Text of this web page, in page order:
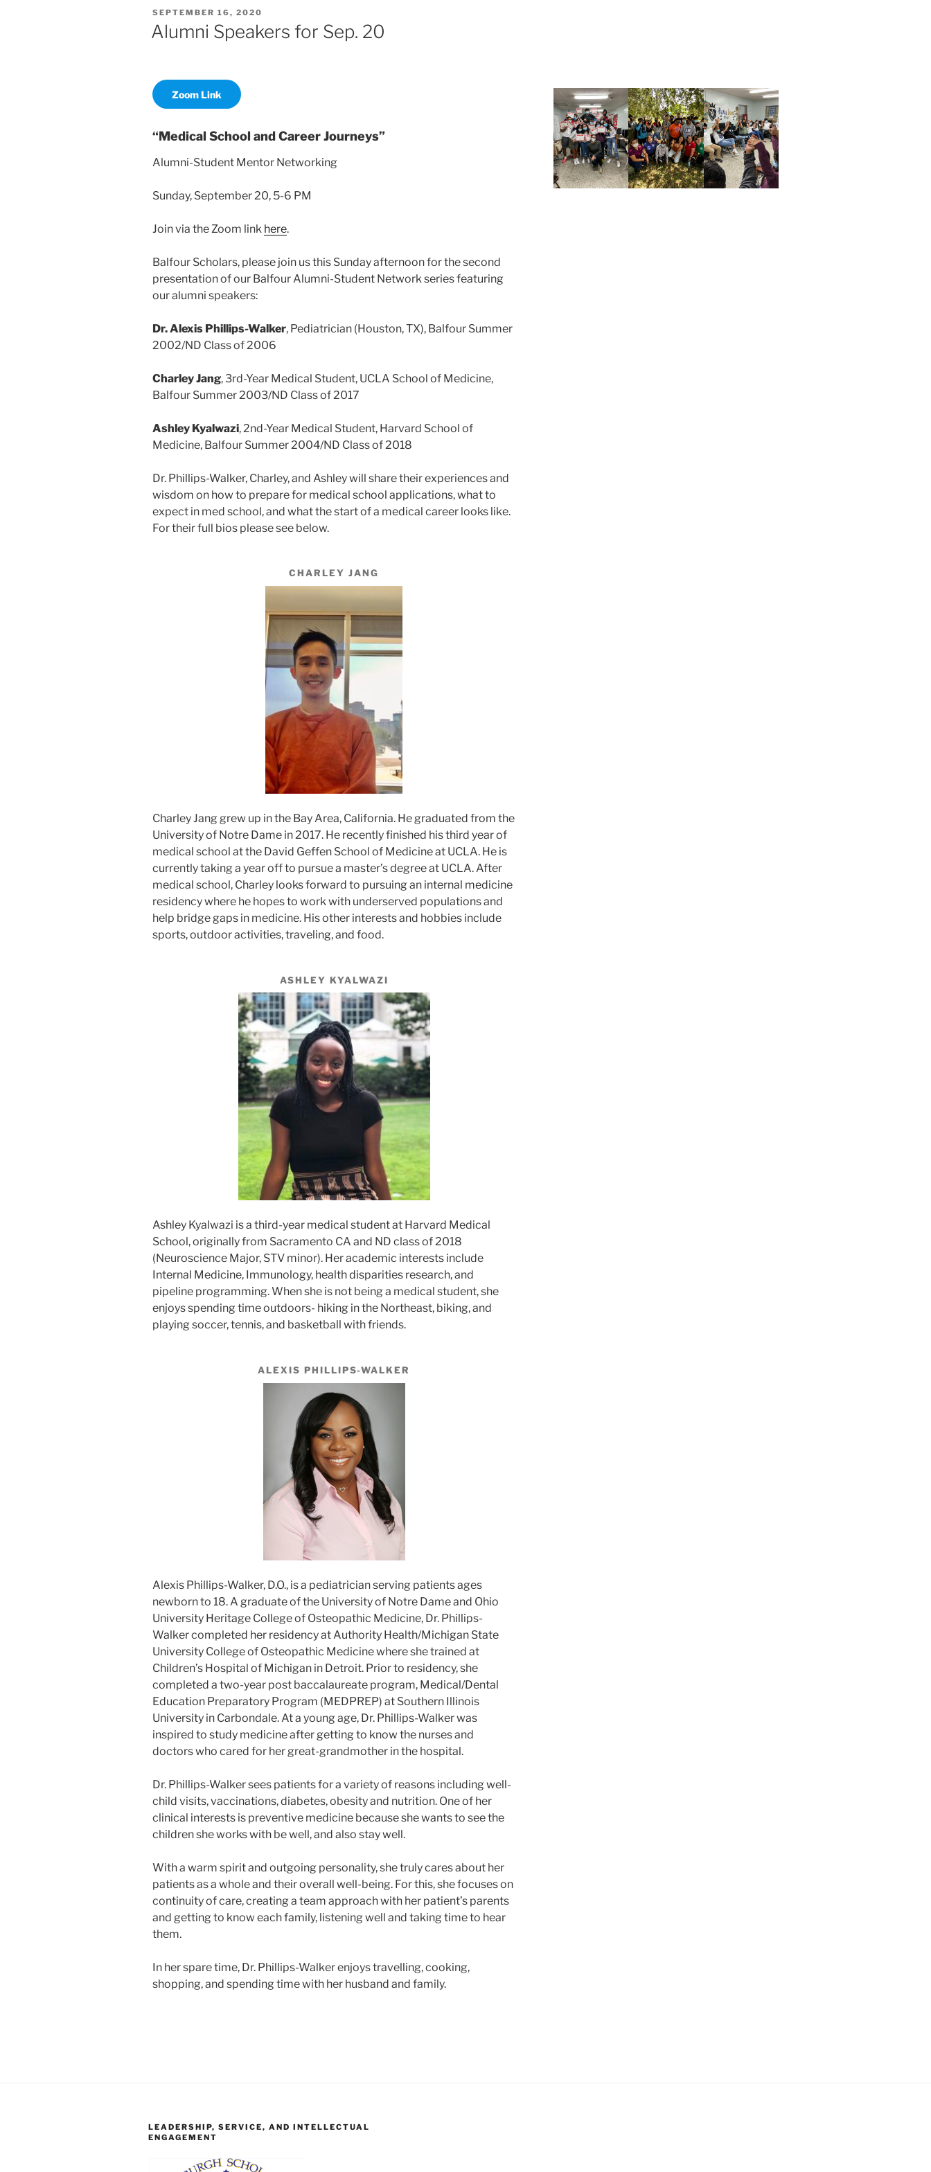
POSTED
ON
SEPTEMBER 16, 2020
Alumni Speakers for Sep. 20
Zoom Link
“Medical School and Career Journeys”
Alumni-Student Mentor Networking
Sunday, September 20, 5-6 PM
Join via the Zoom link here.
Balfour Scholars, please join us this Sunday afternoon for the second
presentation of our Balfour Alumni-Student Network series featuring
our alumni speakers:
Dr. Alexis Phillips-Walker, Pediatrician (Houston, TX), Balfour Summer
2002/ND Class of 2006
Charley Jang, 3rd-Year Medical Student, UCLA School of Medicine,
Balfour Summer 2003/ND Class of 2017
Ashley Kyalwazi, 2nd-Year Medical Student, Harvard School of
Medicine, Balfour Summer 2004/ND Class of 2018
Dr. Phillips-Walker, Charley, and Ashley will share their experiences and
wisdom on how to prepare for medical school applications, what to
expect in med school, and what the start of a medical career looks like.
For their full bios please see below.
CHARLEY JANG
Charley Jang grew up in the Bay Area, California. He graduated from the
University of Notre Dame in 2017. He recently finished his third year of
medical school at the David Geffen School of Medicine at UCLA. He is
currently taking a year off to pursue a master’s degree at UCLA. After
medical school, Charley looks forward to pursuing an internal medicine
residency where he hopes to work with underserved populations and
help bridge gaps in medicine. His other interests and hobbies include
sports, outdoor activities, traveling, and food.
ASHLEY KYALWAZI
Ashley Kyalwazi is a third-year medical student at Harvard Medical
School, originally from Sacramento CA and ND class of 2018
(Neuroscience Major, STV minor). Her academic interests include
Internal Medicine, Immunology, health disparities research, and
pipeline programming. When she is not being a medical student, she
enjoys spending time outdoors- hiking in the Northeast, biking, and
playing soccer, tennis, and basketball with friends.
ALEXIS PHILLIPS-WALKER
Alexis Phillips-Walker, D.O., is a pediatrician serving patients ages
newborn to 18. A graduate of the University of Notre Dame and Ohio
University Heritage College of Osteopathic Medicine, Dr. Phillips-
Walker completed her residency at Authority Health/Michigan State
University College of Osteopathic Medicine where she trained at
Children’s Hospital of Michigan in Detroit. Prior to residency, she
completed a two-year post baccalaureate program, Medical/Dental
Education Preparatory Program (MEDPREP) at Southern Illinois
University in Carbondale. At a young age, Dr. Phillips-Walker was
inspired to study medicine after getting to know the nurses and
doctors who cared for her great-grandmother in the hospital.
Dr. Phillips-Walker sees patients for a variety of reasons including well-
child visits, vaccinations, diabetes, obesity and nutrition. One of her
clinical interests is preventive medicine because she wants to see the
children she works with be well, and also stay well.
With a warm spirit and outgoing personality, she truly cares about her
patients as a whole and their overall well-being. For this, she focuses on
continuity of care, creating a team approach with her patient’s parents
and getting to know each family, listening well and taking time to hear
them.
In her spare time, Dr. Phillips-Walker enjoys travelling, cooking,
shopping, and spending time with her husband and family.
LEADERSHIP, SERVICE, AND INTELLECTUAL
ENGAGEMENT